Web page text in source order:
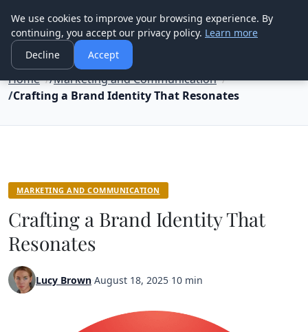
Good Egreen Nyc
Home
Marketing and Communication
Crafting a Brand Identity That Resonates
MARKETING AND COMMUNICATION
Crafting a Brand Identity That
Resonates
Lucy Brown August 18, 2025 10 min
We use cookies to improve your browsing experience. By
continuing, you accept our privacy policy. Learn more
Decline
Accept